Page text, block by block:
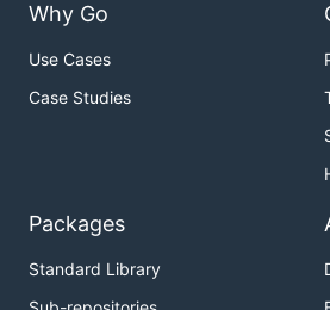
Why Go
Use Cases
Case Studies
Packages
Standard Library